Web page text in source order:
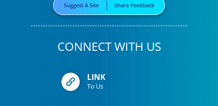
Suggest A Site Share Feedback
CONNECT WITH US
LINK
To Us